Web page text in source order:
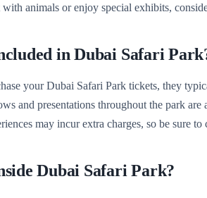
animals or enjoy special exhibits,
in Dubai Safari
your Dubai Safari Park tickets, they
and presentations throughout the park
may incur extra charges, so be sure to
Dubai Safari Park?